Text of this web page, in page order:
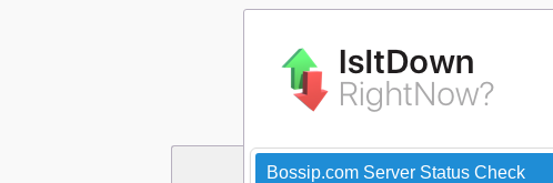
Bossip.com Server Status Check